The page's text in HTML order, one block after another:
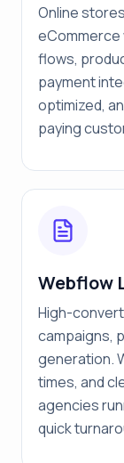
Online
flows,
payment
optimized,
paying
Webflow
High-
campaigns,
generation.
times, and
agencies
quick